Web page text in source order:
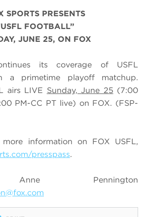
SPORTS PRESENTS
USFL FOOTBALL”
JUNE 25, ON FOX
its coverage of USFL
a primetime playoff matchup.
airs LIVE Sunday, June 25 (7:00
PM-CC PT live) on FOX. (FSP-
information on FOX USFL,
presspass.
Anne Pennington